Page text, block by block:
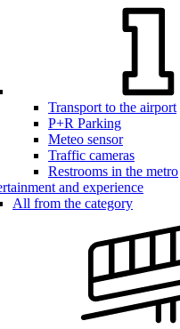
Transport to the airport
P+R Parking
Meteo sensor
Traffic cameras
Restrooms in the metro
and experience
All from the category